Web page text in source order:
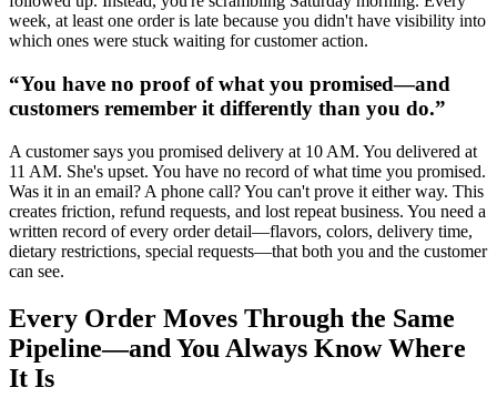
week, at least one order is late because you didn't have visibility into
which ones were stuck waiting for customer action.
“You have no proof of what you promised—and
customers remember it differently than you do.”
A customer says you promised delivery at 10 AM. You delivered at
11 AM. She's upset. You have no record of what time you promised.
Was it in an email? A phone call? You can't prove it either way. This
creates friction, refund requests, and lost repeat business. You need a
written record of every order detail—flavors, colors, delivery time,
dietary restrictions, special requests—that both you and the customer
can see.
Every Order Moves Through the Same
Pipeline—and You Always Know Where
It Is